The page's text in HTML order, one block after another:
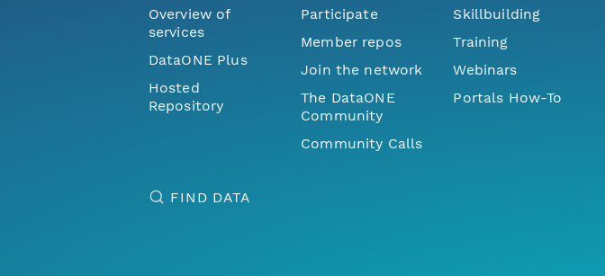
Overview of
services
DataONE Plus
Hosted
Repository
Participate
Member repos
Join the network
The DataONE
Community
Community Calls
Skillbuilding
Training
Webinars
Portals How-To
FIND DATA